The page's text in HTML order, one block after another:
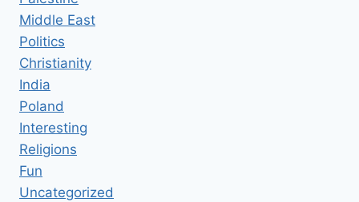
Middle East
Politics
Christianity
India
Poland
Interesting
Religions
Fun
Uncategorized